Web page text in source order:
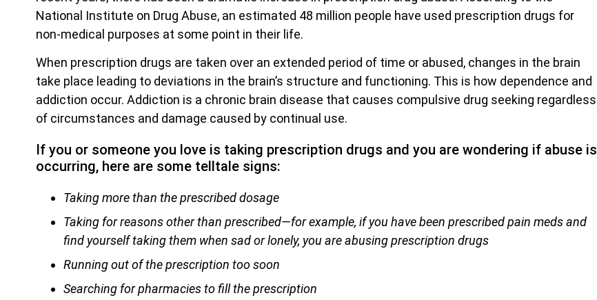
National Institute on Drug Abuse, an estimated 48 million people have used prescription drugs for
non-medical purposes at some point in their life.
When prescription drugs are taken over an extended period of time or abused, changes in the brain
take place leading to deviations in the brain’s structure and functioning. This is how dependence and
addiction occur. Addiction is a chronic brain disease that causes compulsive drug seeking regardless
of circumstances and damage caused by continual use.
If you or someone you love is taking prescription drugs and you are wondering if abuse is
occurring, here are some telltale signs:
Taking more than the prescribed dosage
Taking for reasons other than prescribed—for example, if you have been prescribed pain meds and
find yourself taking them when sad or lonely, you are abusing prescription drugs
Running out of the prescription too soon
Searching for pharmacies to fill the prescription